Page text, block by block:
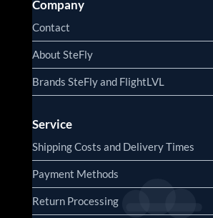
Company
Contact
About SteFly
Brands SteFly and FlightLVL
Service
Shipping Costs and Delivery Times
Payment Methods
Return Processing